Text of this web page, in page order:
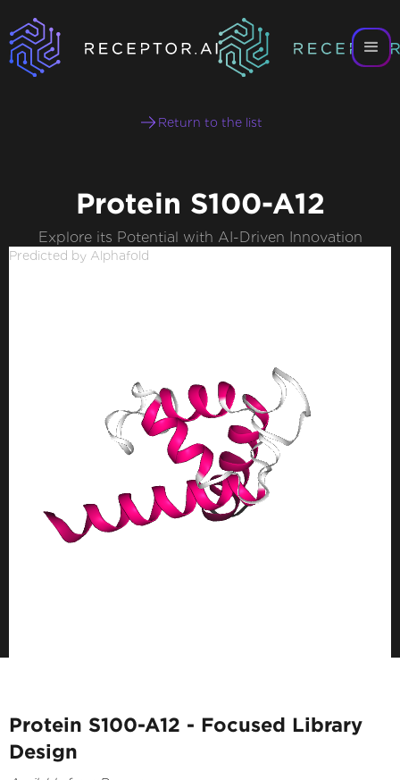
Return to the list
Protein S100-A12
Explore its Potential with AI-Driven Innovation
Predicted by Alphafold
Protein S100-A12 - Focused Library
Design